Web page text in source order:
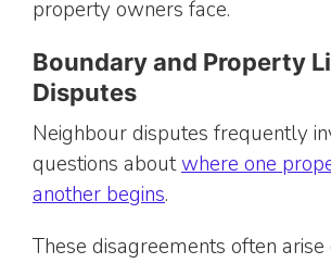
property owners face.
Boundary and Property
Disputes
Neighbour disputes frequently
questions aboutwhere one
another begins.
These disagreements often arise